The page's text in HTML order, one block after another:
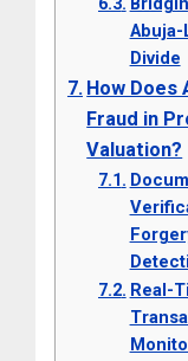
Abuja-
Divide
How Does
Fraud in
Valuation?
Real-